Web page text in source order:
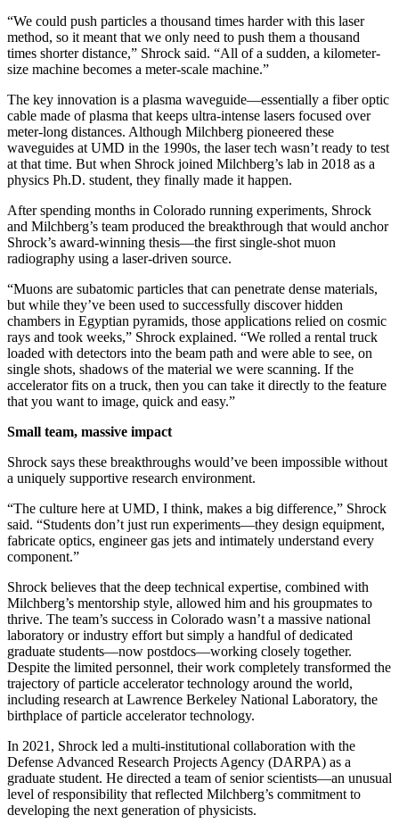
“We could push particles a thousand times harder with this laser
method, so it meant that we only need to push them a thousand
times shorter distance,” Shrock said. “All of a sudden, a kilometer-
size machine becomes a meter-scale machine.”
The key innovation is a plasma waveguide—essentially a fiber optic
cable made of plasma that keeps ultra-intense lasers focused over
meter-long distances. Although Milchberg pioneered these
waveguides at UMD in the 1990s, the laser tech wasn’t ready to test
at that time. But when Shrock joined Milchberg’s lab in 2018 as a
physics Ph.D. student, they finally made it happen.
After spending months in Colorado running experiments, Shrock
and Milchberg’s team produced the breakthrough that would anchor
Shrock’s award-winning thesis—the first single-shot muon
radiography using a laser-driven source.
“Muons are subatomic particles that can penetrate dense materials,
but while they’ve been used to successfully discover hidden
chambers in Egyptian pyramids, those applications relied on cosmic
rays and took weeks,” Shrock explained. “We rolled a rental truck
loaded with detectors into the beam path and were able to see, on
single shots, shadows of the material we were scanning. If the
accelerator fits on a truck, then you can take it directly to the feature
that you want to image, quick and easy.”
Small team, massive impact
Shrock says these breakthroughs would’ve been impossible without
a uniquely supportive research environment.
“The culture here at UMD, I think, makes a big difference,” Shrock
said. “Students don’t just run experiments—they design equipment,
fabricate optics, engineer gas jets and intimately understand every
component.”
Shrock believes that the deep technical expertise, combined with
Milchberg’s mentorship style, allowed him and his groupmates to
thrive. The team’s success in Colorado wasn’t a massive national
laboratory or industry effort but simply a handful of dedicated
graduate students—now postdocs—working closely together.
Despite the limited personnel, their work completely transformed the
trajectory of particle accelerator technology around the world,
including research at Lawrence Berkeley National Laboratory, the
birthplace of particle accelerator technology.
In 2021, Shrock led a multi-institutional collaboration with the
Defense Advanced Research Projects Agency (DARPA) as a
graduate student. He directed a team of senior scientists—an unusual
level of responsibility that reflected Milchberg’s commitment to
developing the next generation of physicists.